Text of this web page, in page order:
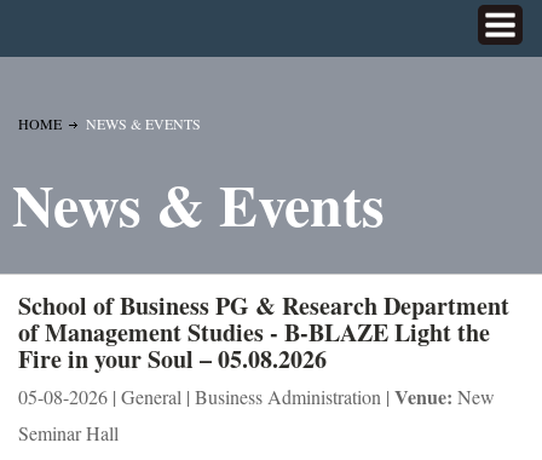
HOME NEWS & EVENTS
News & Events
School of Business PG & Research Department
of Management Studies - B-BLAZE Light the
Fire in your Soul – 05.08.2026
05-08-2026 | General | Business Administration | Venue: New
Seminar Hall